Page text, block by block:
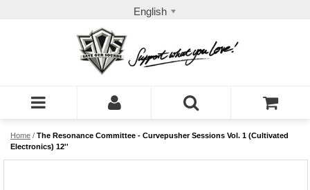
English
Home / The Resonance Committee - Curvepusher Sessions Vol. 1 (Cultivated
Electronics) 12''